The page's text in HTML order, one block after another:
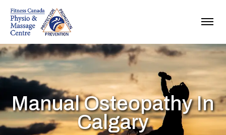
Manual Osteopathy In
Calgary